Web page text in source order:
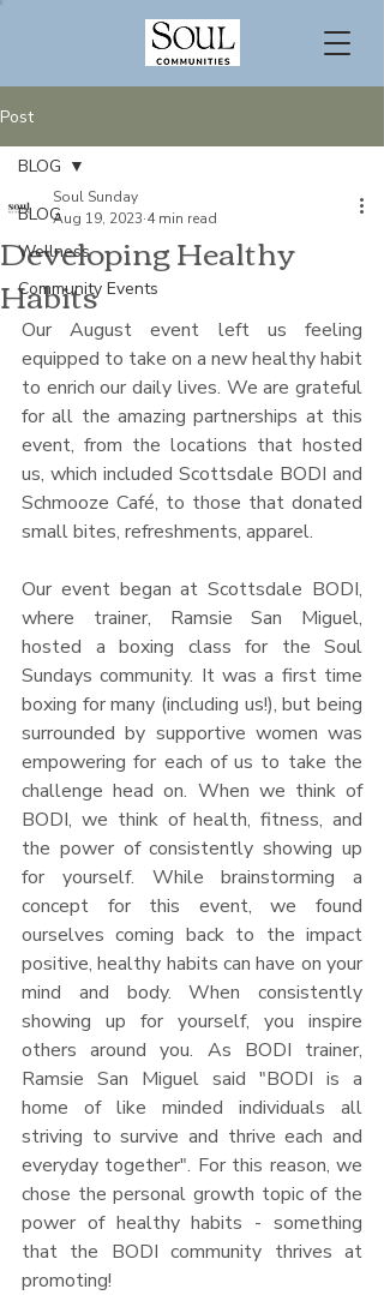
Post
BLOG
Wellness
Community Events
BLOG
Developing Healthy
Habits
Soul Sunday
Aug 19, 2023 4 min read
Our August event left us feeling
equipped to take on a new healthy habit
to enrich our daily lives. We are grateful
for all the amazing partnerships at this
event, from the locations that hosted
us, which included Scottsdale BODI and
Schmooze Café, to those that donated
small bites, refreshments, apparel.
Our event began at Scottsdale BODI,
where trainer, Ramsie San Miguel,
hosted a boxing class for the Soul
Sundays community. It was a first time
boxing for many (including us!), but being
surrounded by supportive women was
empowering for each of us to take the
challenge head on. When we think of
BODI, we think of health, fitness, and
the power of consistently showing up
for yourself. While brainstorming a
concept for this event, we found
ourselves coming back to the impact
positive, healthy habits can have on your
mind and body. When consistently
showing up for yourself, you inspire
others around you. As BODI trainer,
Ramsie San Miguel said "BODI is a
home of like minded individuals all
striving to survive and thrive each and
everyday together". For this reason, we
chose the personal growth topic of the
power of healthy habits - something
that the BODI community thrives at
promoting!